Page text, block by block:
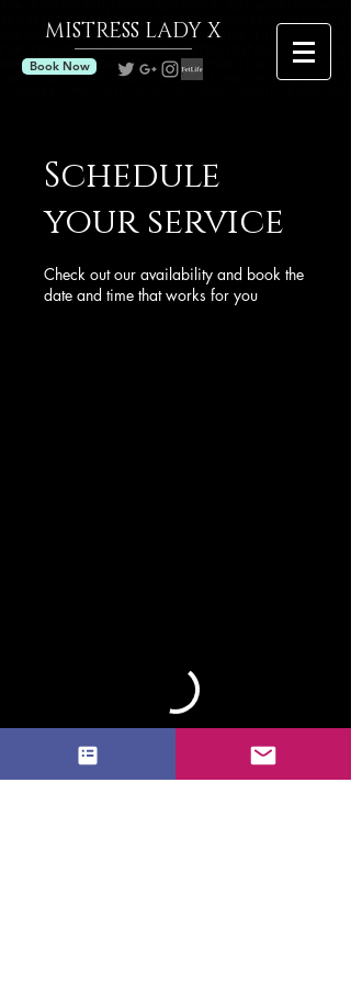
MISTRESS LADY X
Book Now
Schedule
your service
Check out our availability and book the
date and time that works for you